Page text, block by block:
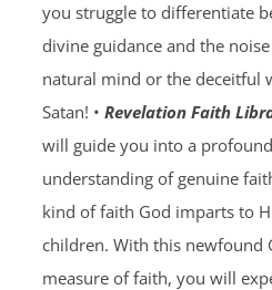
you struggle to differentiate
divine guidance and the
natural mind or the deceitful
Satan! • Revelation Faith
will guide you into a profound
understanding of genuine
kind of faith God imparts to
children. With this newfound
measure of faith, you will